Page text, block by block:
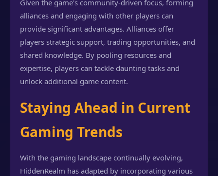
Given the game's community-driven focus, forming
alliances and engaging with other players can
provide significant advantages. Alliances offer
players strategic support, trading opportunities, and
shared knowledge. By pooling resources and
expertise, players can tackle daunting tasks and
unlock additional game content.
Staying Ahead in Current
Gaming Trends
With the gaming landscape continually evolving,
HiddenRealm has adapted by incorporating various